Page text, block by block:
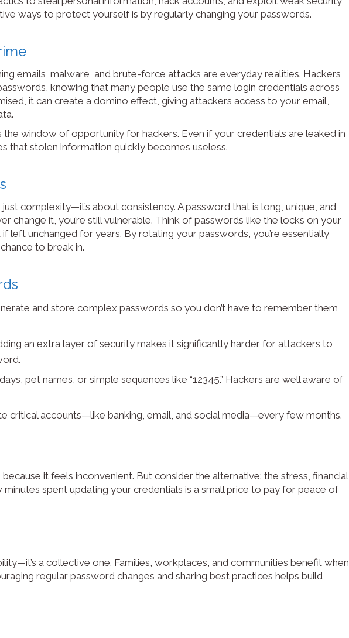
ways to protect yourself is by regularly changing your passwords.
emails, malware, and brute-force attacks are everyday realities. Hackers
knowing that many people use the same login credentials across
it can create a domino effect, giving attackers access to your email,
window of opportunity for hackers. Even if your credentials are leaked in
that stolen information quickly becomes useless.
complexity—it’s about consistency. A password that is long, unique, and
change it, you’re still vulnerable. Think of passwords like the locks on your
left unchanged for years. By rotating your passwords, you’re essentially
to break in.
and store complex passwords so you don’t have to remember them
an extra layer of security makes it significantly harder for attackers to
pet names, or simple sequences like “12345.” Hackers are well aware of
critical accounts—like banking, email, and social media—every few months.
it feels inconvenient. But consider the alternative: the stress, financial
spent updating your credentials is a small price to pay for peace of
a collective one. Families, workplaces, and communities benefit when
regular password changes and sharing best practices helps build